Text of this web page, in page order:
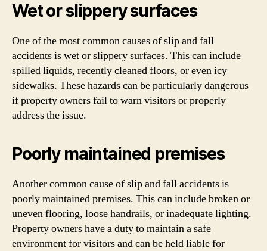
Wet or slippery surfaces
One of the most common causes of slip and fall
accidents is wet or slippery surfaces. This can include
spilled liquids, recently cleaned floors, or even icy
sidewalks. These hazards can be particularly dangerous
if property owners fail to warn visitors or properly
address the issue.
Poorly maintained premises
Another common cause of slip and fall accidents is
poorly maintained premises. This can include broken or
uneven flooring, loose handrails, or inadequate lighting.
Property owners have a duty to maintain a safe
environment for visitors and can be held liable for